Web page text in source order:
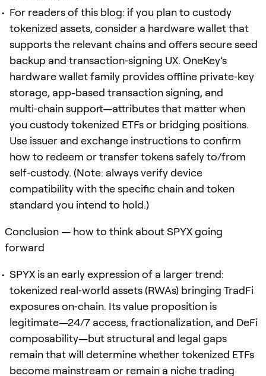
For readers of this blog: if you plan to custody
tokenized assets, consider a hardware wallet that
supports the relevant chains and offers secure seed
backup and transaction‑signing UX. OneKey’s
hardware wallet family provides offline private‑key
storage, app-based transaction signing, and
multi‑chain support—attributes that matter when
you custody tokenized ETFs or bridging positions.
Use issuer and exchange instructions to confirm
how to redeem or transfer tokens safely to/from
self‑custody. (Note: always verify device
compatibility with the specific chain and token
standard you intend to hold.)
Conclusion — how to think about SPYX going
forward
SPYX is an early expression of a larger trend:
tokenized real‑world assets (RWAs) bringing TradFi
exposures on‑chain. Its value proposition is
legitimate—24/7 access, fractionalization, and DeFi
composability—but structural and legal gaps
remain that will determine whether tokenized ETFs
become mainstream or remain a niche trading